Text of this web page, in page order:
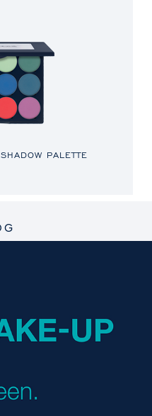
PALETTE